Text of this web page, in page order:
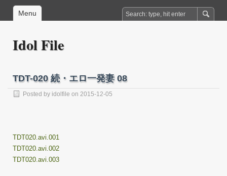
Menu
Idol File
TDT-020 続・エロ一発妻 08
Posted by idolfile on 2015-12-05
TDT020.avi.001
TDT020.avi.002
TDT020.avi.003